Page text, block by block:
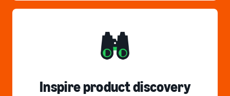
Inspire product discovery